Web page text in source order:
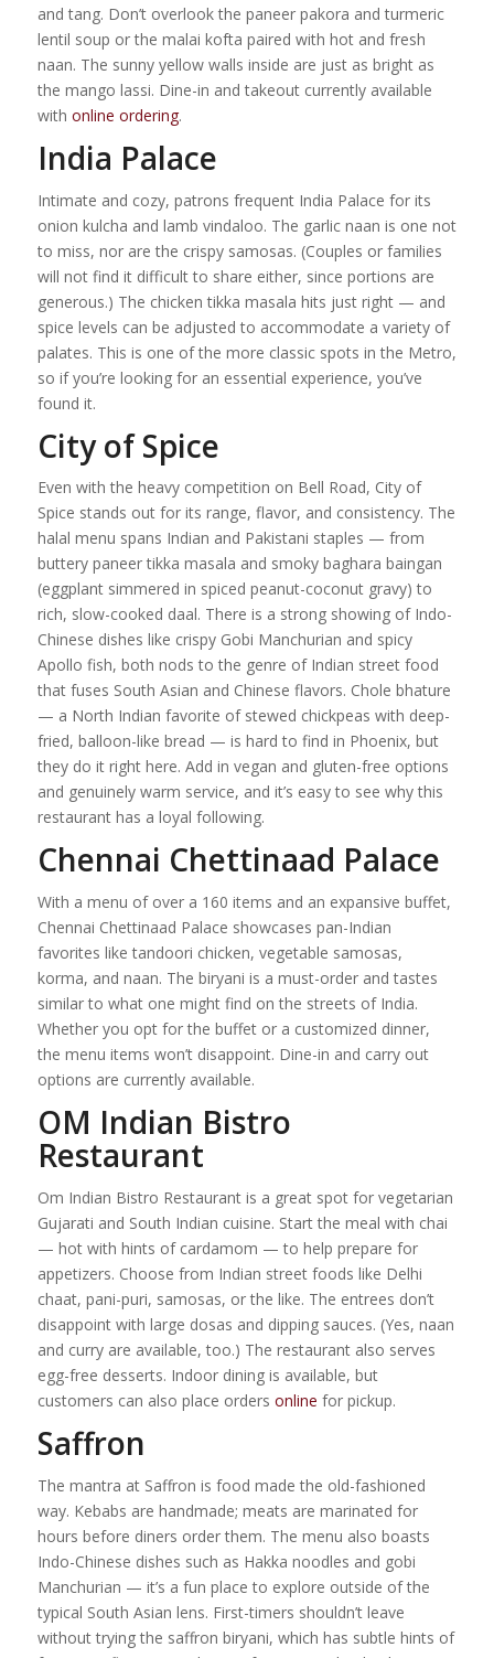
and tang. Don’t overlook the paneer pakora and turmeric
lentil soup or the malai kofta paired with hot and fresh
naan. The sunny yellow walls inside are just as bright as
the mango lassi. Dine-in and takeout currently available
with online ordering.
India Palace
Intimate and cozy, patrons frequent India Palace for its
onion kulcha and lamb vindaloo. The garlic naan is one not
to miss, nor are the crispy samosas. (Couples or families
will not find it difficult to share either, since portions are
generous.) The chicken tikka masala hits just right — and
spice levels can be adjusted to accommodate a variety of
palates. This is one of the more classic spots in the Metro,
so if you’re looking for an essential experience, you’ve
found it.
City of Spice
Even with the heavy competition on Bell Road, City of
Spice stands out for its range, flavor, and consistency. The
halal menu spans Indian and Pakistani staples — from
buttery paneer tikka masala and smoky baghara baingan
(eggplant simmered in spiced peanut-coconut gravy) to
rich, slow-cooked daal. There is a strong showing of Indo-
Chinese dishes like crispy Gobi Manchurian and spicy
Apollo fish, both nods to the genre of Indian street food
that fuses South Asian and Chinese flavors. Chole bhature
— a North Indian favorite of stewed chickpeas with deep-
fried, balloon-like bread — is hard to find in Phoenix, but
they do it right here. Add in vegan and gluten-free options
and genuinely warm service, and it’s easy to see why this
restaurant has a loyal following.
Chennai Chettinaad Palace
With a menu of over a 160 items and an expansive buffet,
Chennai Chettinaad Palace showcases pan-Indian
favorites like tandoori chicken, vegetable samosas,
korma, and naan. The biryani is a must-order and tastes
similar to what one might find on the streets of India.
Whether you opt for the buffet or a customized dinner,
the menu items won’t disappoint. Dine-in and carry out
options are currently available.
OM Indian Bistro
Restaurant
Om Indian Bistro Restaurant is a great spot for vegetarian
Gujarati and South Indian cuisine. Start the meal with chai
— hot with hints of cardamom — to help prepare for
appetizers. Choose from Indian street foods like Delhi
chaat, pani-puri, samosas, or the like. The entrees don’t
disappoint with large dosas and dipping sauces. (Yes, naan
and curry are available, too.) The restaurant also serves
egg-free desserts. Indoor dining is available, but
customers can also place orders online for pickup.
Saffron
The mantra at Saffron is food made the old-fashioned
way. Kebabs are handmade; meats are marinated for
hours before diners order them. The menu also boasts
Indo-Chinese dishes such as Hakka noodles and gobi
Manchurian — it’s a fun place to explore outside of the
typical South Asian lens. First-timers shouldn’t leave
without trying the saffron biryani, which has subtle hints of